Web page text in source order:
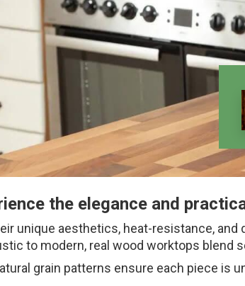
the elegance and
unique aesthetics, heat-resistance,
to modern, real wood worktops blend
grain patterns ensure each piece is